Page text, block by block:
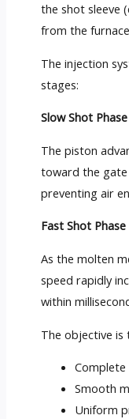
the shot sleeve
from the
The injection
stages:
Slow Shot Phase
The piston
toward the gate
preventing air
Fast Shot Phase
As the molten
speed rapidly
within
The objective is
Smooth
Uniform